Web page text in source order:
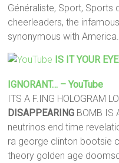
Généraliste, Sport, Sports
cheerleaders, the
synonymous with America.
IS IT YOUR
IGNORANT… – YouTube
ITS A F.ING HOLOGRAM
DISAPPEARING BOMB IS
neutrinos end time
ra george clinton bootsie
theory golden age